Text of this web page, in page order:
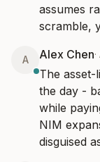
assumes
scramble,
A Alex Chen·
The asset-
the day -
while
NIM
disguised